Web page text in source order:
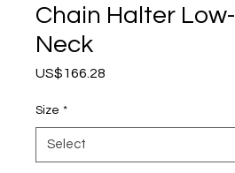
Chain Halter Low-
Neck
US$166.28
Size *